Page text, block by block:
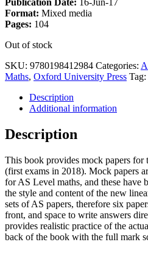
Format: Mixed media
Pages: 104
Out of stock
SKU: 9780198412984 Categories:
Maths, Oxford University Press Tag:
Description
Additional information
Description
This book provides mock papers
(first exams in 2018). Mock papers
for AS Level maths, and these have
the style and content of the new
sets of AS papers, therefore six
front, and space to write answers
provides realistic practice of the
back of the book with the full mark